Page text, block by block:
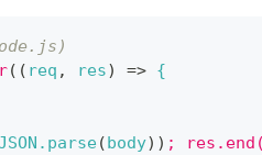
(( req , res) => {
( body)) ;